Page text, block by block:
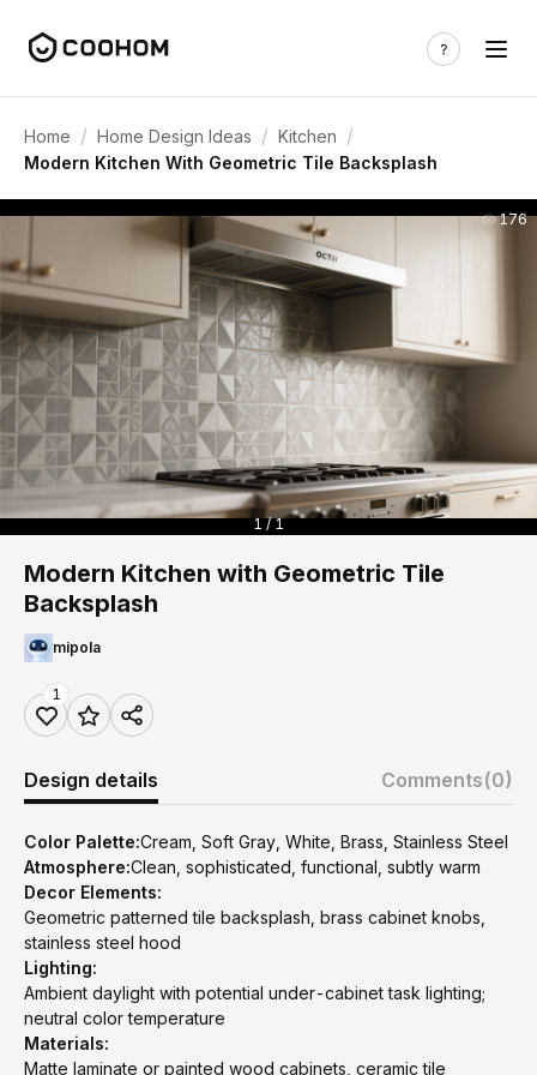
Home / Home Design Ideas / Kitchen /
Modern Kitchen With Geometric Tile Backsplash
176
1 / 1
Modern Kitchen with Geometric Tile
Backsplash
mipola
1
Design details Comments(0)
Color Palette:Cream, Soft Gray, White, Brass, Stainless Steel
Atmosphere:Clean, sophisticated, functional, subtly warm
Decor Elements:
Geometric patterned tile backsplash, brass cabinet knobs,
stainless steel hood
Lighting:
Ambient daylight with potential under-cabinet task lighting;
neutral color temperature
Materials:
Matte laminate or painted wood cabinets, ceramic tile